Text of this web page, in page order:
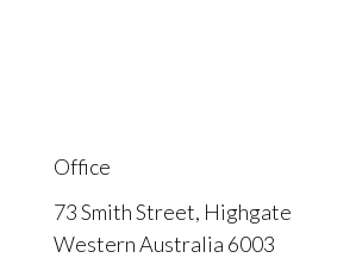
Office
73 Smith Street, Highgate
Western Australia 6003